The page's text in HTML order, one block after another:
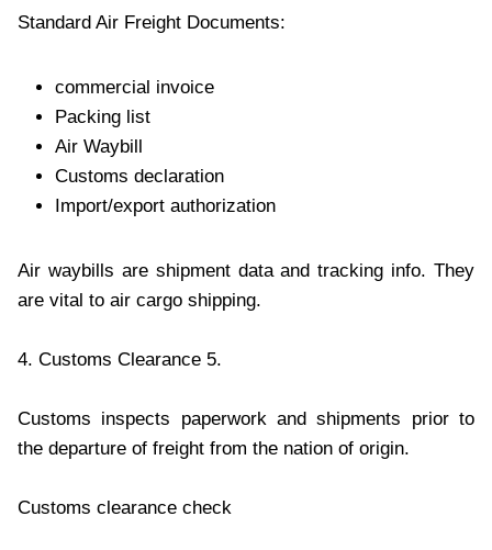
Standard Air Freight Documents:
commercial invoice
Packing list
Air Waybill
Customs declaration
Import/export authorization
Air waybills are shipment data and tracking info. They
are vital to air cargo shipping.
4. Customs Clearance 5.
Customs inspects paperwork and shipments prior to
the departure of freight from the nation of origin.
Customs clearance check